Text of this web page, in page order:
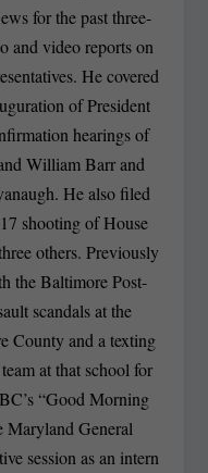
for the past three-
and video reports on
He covered
of President
hearings of
William Barr and
He also filed
shooting of House
others. Previously
the Baltimore Post-
scandals at the
County and a texting
at that school for
“Good Morning
Maryland General
session as an intern